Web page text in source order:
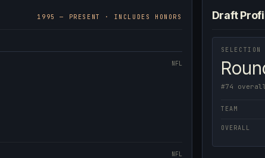
1995 — PRESENT · INCLUDES HONORS
NFL
NFL
Draft
SELECTION
#74
TEAM
OVERALL